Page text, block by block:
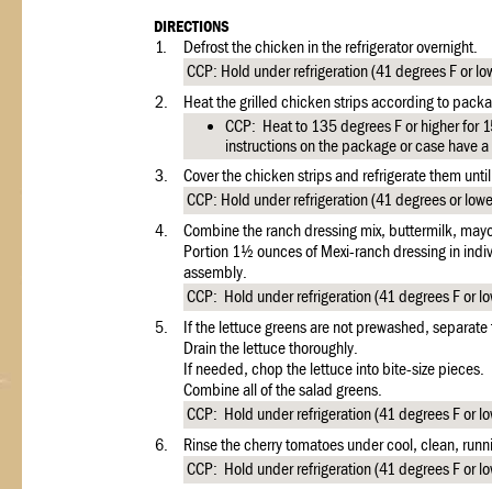
DIRECTIONS
1.
Defrost the chicken in the refrigerator overnight.
CCP: Hold under refrigeration (41 degrees F or
2.
Heat the grilled chicken strips according to
CCP: Heat to 135 degrees F or higher for
instructions on the package or case have
3.
Cover the chicken strips and refrigerate them
CCP: Hold under refrigeration (41 degrees or
4.
Combine the ranch dressing mix, buttermilk,
Portion 1½ ounces of Mexi-ranch dressing in
assembly.
CCP: Hold under refrigeration (41 degrees F or
5.
If the lettuce greens are not prewashed,
Drain the lettuce thoroughly.
If needed, chop the lettuce into bite-size pieces.
Combine all of the salad greens.
CCP: Hold under refrigeration (41 degrees F or
6.
Rinse the cherry tomatoes under cool, clean,
CCP: Hold under refrigeration (41 degrees F or